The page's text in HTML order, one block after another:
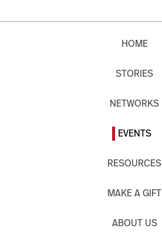
HOME
STORIES
NETWORKS
EVENTS
RESOURCES
MAKE A GIFT
ABOUT US